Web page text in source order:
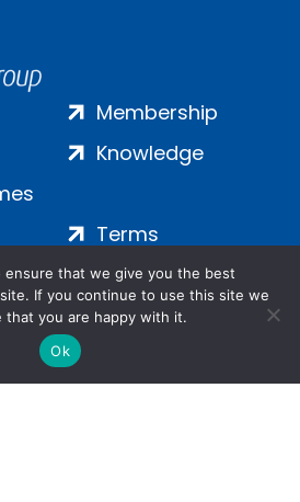
Membership
Knowledge
Terms
Privacy
Cookies
ensure that we give you the best
If you continue to use this site we
that you are happy with it.
Ok